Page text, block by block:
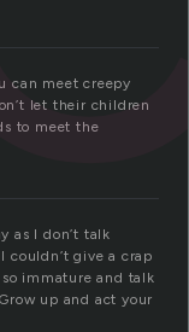
can meet creepy
let their children
to meet the
as I don’t talk
couldn’t give a crap
immature and talk
up and act your